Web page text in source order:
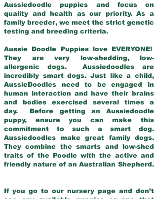
Aussiedoodle puppies and focus on
quality and health as our priority. As a
family breeder, we meet the strict genetic
testing and breeding criteria.
Aussie Doodle Puppies love EVERYONE!
They are very low-shedding, low-
allergenic dogs. Aussiedoodles are
incredibly smart dogs. Just like a child,
AussieDoodles need to be engaged in
human interaction and have their brains
and bodies exercised several times a
day. Before getting an Aussiedoodle
puppy, ensure you can make this
commitment to such a smart dog.
Aussiedoodles make great family dogs.
They combine the smarts and low-shed
traits of the Poodle with the active and
friendly nature of an Australian Shepherd.
If you go to our nursery page and don’t